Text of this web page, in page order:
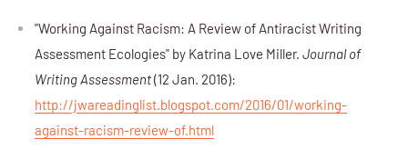
"Working Against Racism: A Review of Antiracist Writing
Assessment Ecologies" by Katrina Love Miller. Journal of
Writing Assessment(12 Jan. 2016):
http://jwareadinglist.blogspot.com/2016/01/working-
against-racism-review-of.html